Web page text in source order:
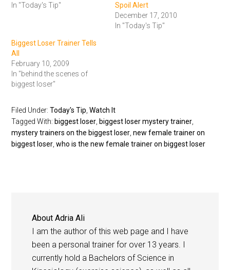
In "Today's Tip"
Spoil Alert
December 17, 2010
In "Today's Tip"
Biggest Loser Trainer Tells
All
February 10, 2009
In "behind the scenes of
biggest loser"
Filed Under:Today's Tip ,Watch It
Tagged With: biggest loser biggest loser mystery trainer
mystery trainers on the biggest loser ,new female trainer on
biggest loser ,who is the new female trainer on biggest loser
AboutAdria Ali
I am the author of this web page and I have
been a personal trainer for over 13 years. I
currently hold a Bachelors of Science in